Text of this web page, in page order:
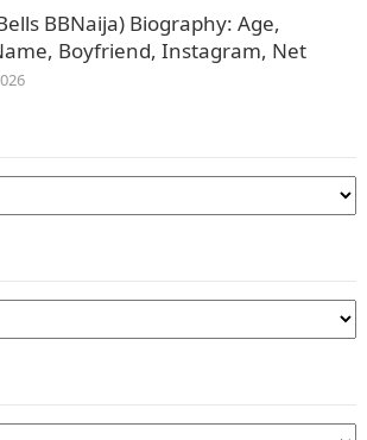
BBNaija) Biography: Age,
Boyfriend, Instagram, Net